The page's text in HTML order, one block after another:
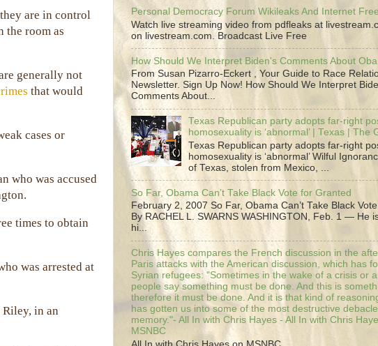
are in control
the room as
generally not
that would
cases or
who was accused
times to obtain
was arrested at
in an
Personal Democracy Forum Wikileaks And Internet
Watch live streaming video from pdfleaks at
on livestream.com. Broadcast Live Free
How Should We Interpret Biden's Comments About
From Susan Pizarro-Eckert , Your Guide to Race
Newsletter. Sign Up Now! How Should We Interpret
Comments About...
Texas Republican party adopts far-right
homosexuality is ‘abnormal’ | Texas | The
Texas Republican party adopts far-right
homosexuality is ‘abnormal’ Wilful
of Texas, stolen from Mexico, ...
So Far, Obama Can’t Take Black Vote for Granted
February 2, 2007 So Far, Obama Can’t Take Black
By RACHEL L. SWARNS WASHINGTON, Feb. 1 — He
hi...
Chris Hayes compares the French discussion in the
Paris attacks with the American discussion, which has
Syrian refugees: "Sometimes in the wake of a crisis or
people say something must be done. And this is
therefore it must be done. And it is that kind of
has gotten us into some of the most destructive
memory."- All In with Chris Hayes - All In with Chris
MSNBC